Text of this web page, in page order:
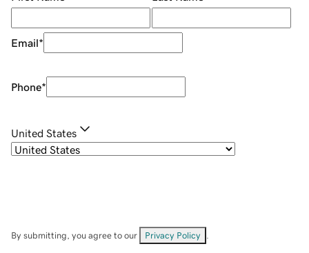
Email*
Phone*
United States
By submitting, you agree to our Privacy Policy